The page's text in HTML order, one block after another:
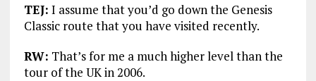
TEJ: I assume that you’d go down the Genesis
Classic route that you have visited recently.
RW: That’s for me a much higher level than the
tour of the UK in 2006.